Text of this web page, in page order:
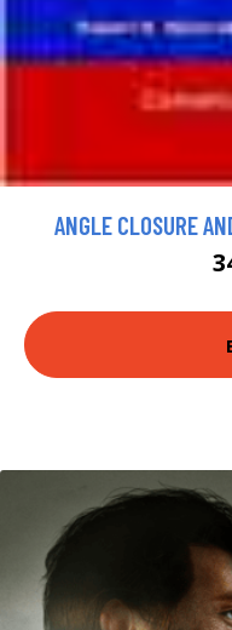
ANGLE CLOSURE